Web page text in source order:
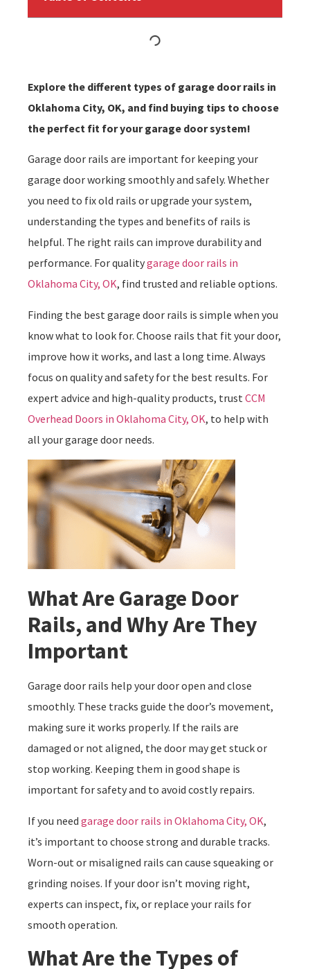
Explore the different types of garage door rails in
Oklahoma City, OK, and find buying tips to choose
the perfect fit for your garage door system!
Garage door rails are important for keeping your
garage door working smoothly and safely. Whether
you need to fix old rails or upgrade your system,
understanding the types and benefits of rails is
helpful. The right rails can improve durability and
performance. For qualitygarage door rails in
Oklahoma City, OK, find trusted and reliable options.
Finding the best garage door rails is simple when you
know what to look for. Choose rails that fit your door,
improve how it works, and last a long time. Always
focus on quality and safety for the best results. For
expert advice and high-quality products, trust CCM
Overhead Doors in Oklahoma City, OK, to help with
all your garage door needs.
What Are Garage Door
Rails, and Why Are They
Important
Garage door rails help your door open and close
smoothly. These tracks guide the door’s movement,
making sure it works properly. If the rails are
damaged or not aligned, the door may get stuck or
stop working. Keeping them in good shape is
important for safety and to avoid costly repairs.
If you need garage door rails in Oklahoma City, OK,
it’s important to choose strong and durable tracks.
Worn-out or misaligned rails can cause squeaking or
grinding noises. If your door isn’t moving right,
experts can inspect, fix, or replace your rails for
smooth operation.
What Are the Types of